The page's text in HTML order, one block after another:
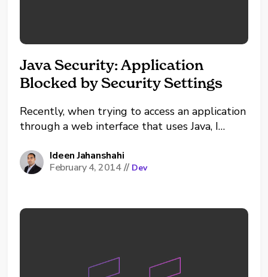
Java Security: Application
Blocked by Security Settings
Recently, when trying to access an application
through a web interface that uses Java, I
Blocked by Security Settings. When opening
up a program that I knew was trusted (in the
Ideen Jahanshahi
February 4, 2014 // Dev